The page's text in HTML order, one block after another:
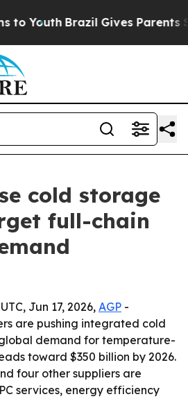
Brazil Gives Parents
cold storage
full-chain
Jun 17, 2026, AGP -
are pushing integrated cold
demand for temperature-
toward $350 billion by 2026.
four other suppliers are
services, energy efficiency